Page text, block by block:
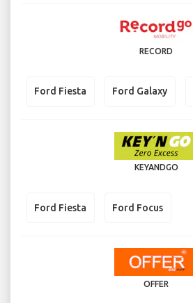
RECORD
Ford Fiesta Ford Galaxy
KEYANDGO
Ford Fiesta Ford Focus
OFFER